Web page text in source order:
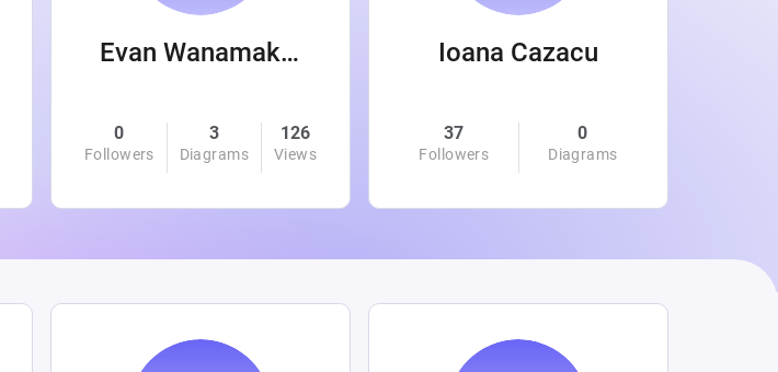
Evan Wanamaker
0
Followers
3
Diagrams
126
Views
Ioana Cazacu
37
Followers
0
Diagrams